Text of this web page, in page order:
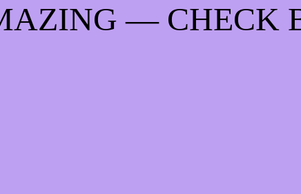
— CHECK